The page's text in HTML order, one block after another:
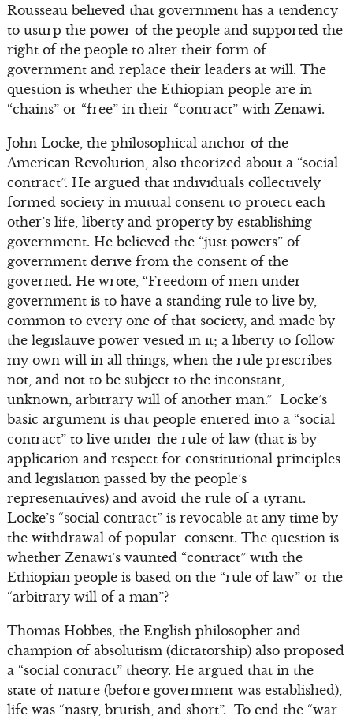
Rousseau believed that government has a tendency
to usurp the power of the people and supported the
right of the people to alter their form of
government and replace their leaders at will. The
question is whether the Ethiopian people are in
“chains” or “free” in their “contract” with Zenawi.
John Locke, the philosophical anchor of the
American Revolution, also theorized about a “social
contract”. He argued that individuals collectively
formed society in mutual consent to protect each
other’s life, liberty and property by establishing
government. He believed the “just powers” of
government derive from the consent of the
governed. He wrote, “Freedom of men under
government is to have a standing rule to live by,
common to every one of that society, and made by
the legislative power vested in it; a liberty to follow
my own will in all things, when the rule prescribes
not, and not to be subject to the inconstant,
unknown, arbitrary will of another man.” Locke’s
basic argument is that people entered into a “social
contract” to live under the rule of law (that is by
application and respect for constitutional principles
and legislation passed by the people’s
representatives) and avoid the rule of a tyrant.
Locke’s “social contract” is revocable at any time by
the withdrawal of popular consent. The question is
whether Zenawi’s vaunted “contract” with the
Ethiopian people is based on the “rule of law” or the
“arbitrary will of a man”?
Thomas Hobbes, the English philosopher and
champion of absolutism (dictatorship) also proposed
a “social contract” theory. He argued that in the
state of nature (before government was established),
life was “nasty, brutish, and short”. To end the “war